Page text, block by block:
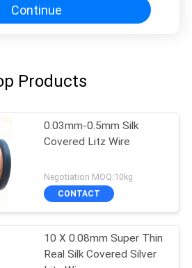
Continue
Products
0.03mm-0.5mm Silk
Covered Litz Wire
Negotiation MOQ:10kg
CONTACT
10 X 0.08mm Super Thin
Real Silk Covered Silver